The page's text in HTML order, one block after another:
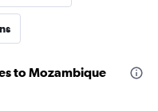
to Mozambique